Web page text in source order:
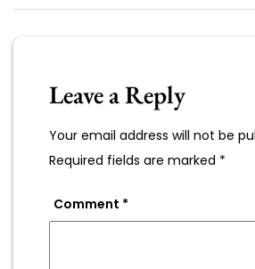
Leave a Reply
Your email address will not be
Required fields are marked *
Comment *